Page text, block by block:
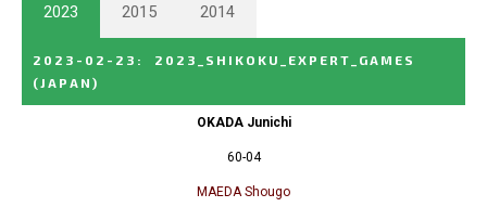
2023 2015 2014
2023-02-23 :
2023_SHIKOKU_EXPERT_GAMES
(JAPAN)
OKADA Junichi
60-04
MAEDA Shougo